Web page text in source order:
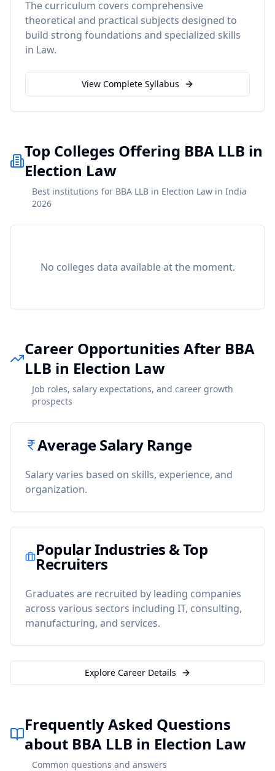
The curriculum covers comprehensive
theoretical and practical subjects designed to
build strong foundations and specialized skills
in Law.
View Complete Syllabus
Top Colleges Offering BBA LLB in
Election Law
Best institutions for BBA LLB in Election Law in India
2026
No colleges data available at the moment.
Career Opportunities After BBA
LLB in Election Law
Job roles, salary expectations, and career growth
prospects
Average Salary Range
Salary varies based on skills, experience, and
organization.
Popular Industries & Top
Recruiters
Graduates are recruited by leading companies
across various sectors including IT, consulting,
manufacturing, and services.
Explore Career Details
Frequently Asked Questions
about BBA LLB in Election Law
Common questions and answers